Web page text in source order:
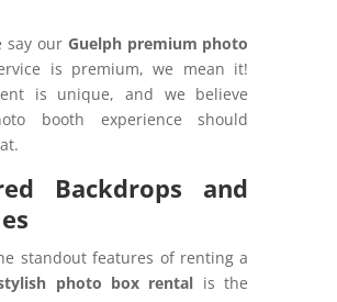
say our Guelph premium photo
is premium, we mean it!
is unique, and we believe
booth experience should
Backdrops and
standout features of renting a
photo box rental is the